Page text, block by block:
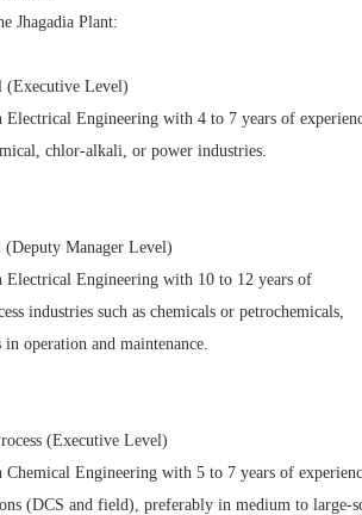
Jhagadia Plant:
(Executive Level)
Engineering with 4 to 7 years of
chlor-alkali, or power industries.
Manager Level)
Engineering with 10 to 12 years of
industries such as chemicals or petrochemicals,
operation and maintenance.
(Executive Level)
Engineering with 5 to 7 years of
(DCS and field), preferably in medium to large-